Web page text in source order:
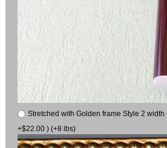
Stretched with Golden frame Style 2
+$22.00 ) (+8 lbs)